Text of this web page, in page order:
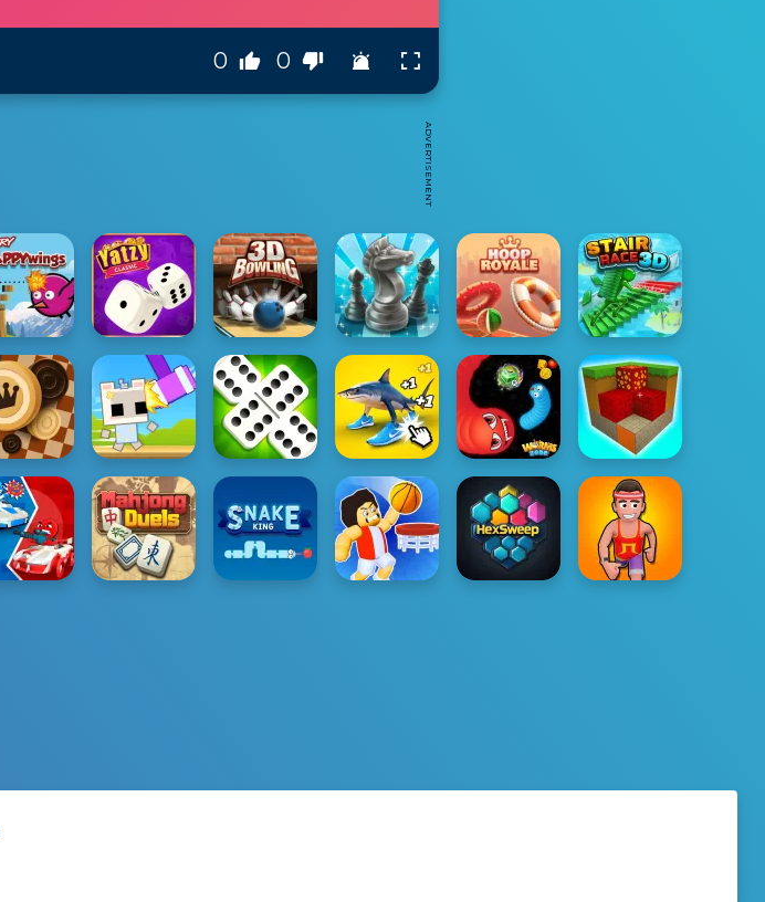
ADVERTISEMENT
0 0